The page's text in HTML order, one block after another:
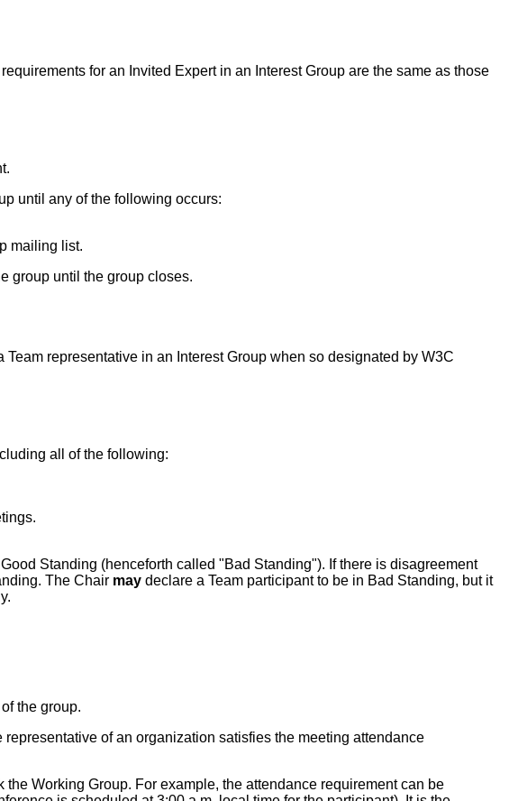
for an Invited Expert in an Interest Group are the same as those
until any of the following occurs:
mailing list.
group until the group closes.
Team representative in an Interest Group when so designated by W3C
all of the following:
Standing (henceforth called "Bad Standing"). If there is disagreement
The Chair may declare a Team participant to be in Bad Standing, but it
the group.
of an organization satisfies the meeting attendance
Working Group. For example, the attendance requirement can be